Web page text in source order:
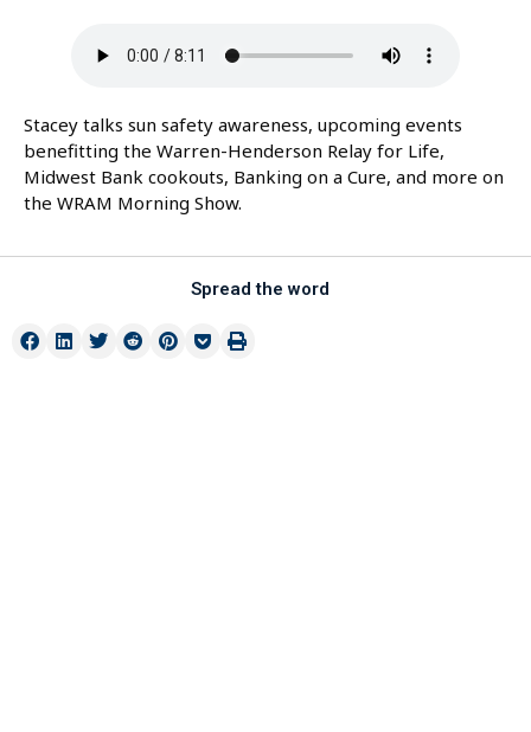
Stacey talks sun safety awareness, upcoming events
benefitting the Warren-Henderson Relay for Life,
Midwest Bank cookouts, Banking on a Cure, and more on
the WRAM Morning Show.
Spread the word